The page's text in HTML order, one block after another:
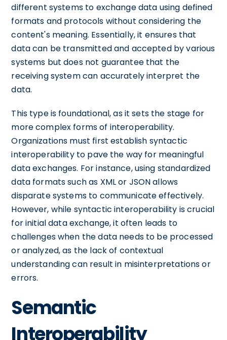
different systems to exchange data using defined
formats and protocols without considering the
content's meaning. Essentially, it ensures that
data can be transmitted and accepted by various
systems but does not guarantee that the
receiving system can accurately interpret the
data.
This type is foundational, as it sets the stage for
more complex forms of interoperability.
Organizations must first establish syntactic
interoperability to pave the way for meaningful
data exchanges. For instance, using standardized
data formats such as XML or JSON allows
disparate systems to communicate effectively.
However, while syntactic interoperability is crucial
for initial data exchange, it often leads to
challenges when the data needs to be processed
or analyzed, as the lack of contextual
understanding can result in misinterpretations or
errors.
Semantic
Interoperability